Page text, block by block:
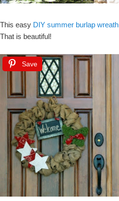
This easy DIY summer burlap wreath
That is beautiful!
Save